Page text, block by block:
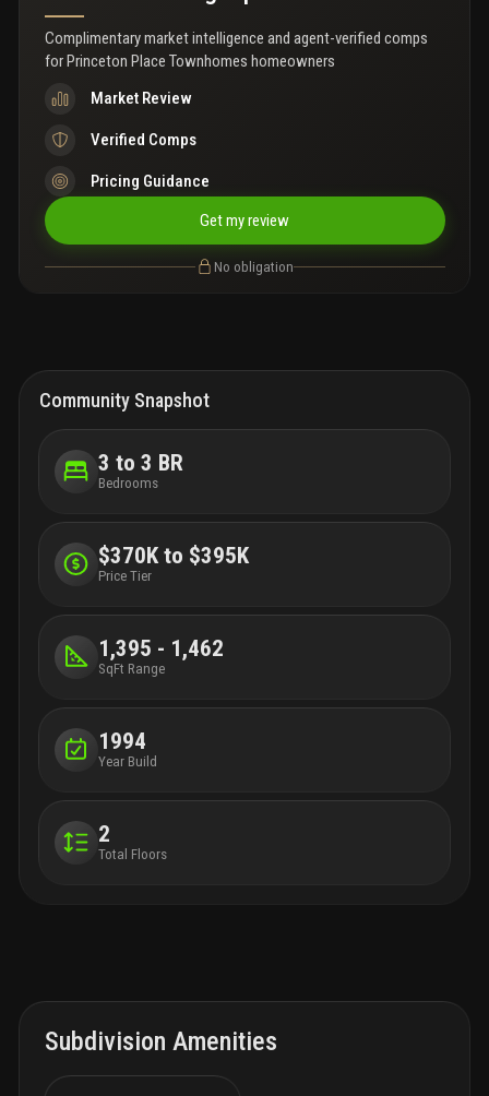
Complimentary market intelligence and agent-verified comps
forPrinceton Place Townhomes homeowners
Market Review
Verified Comps
Pricing Guidance
Get my review
No obligation
Community Snapshot
3 to 3 BR
Bedrooms
$370K to $395K
Price Tier
1,395 - 1,462
SqFt Range
1994
Year Build
2
Total Floors
Subdivision Amenities